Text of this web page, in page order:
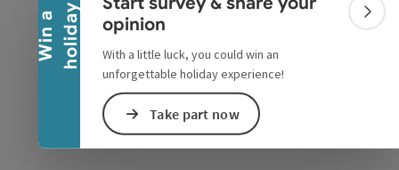
W
i
n
a
h
o
l
i
d
a y
opinion
With a little luck, you could win an
unforgettable holiday experience!
Take part now
Maps